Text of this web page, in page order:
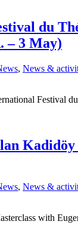
du
– 3 May)
, News &
Festival du
, News &
with